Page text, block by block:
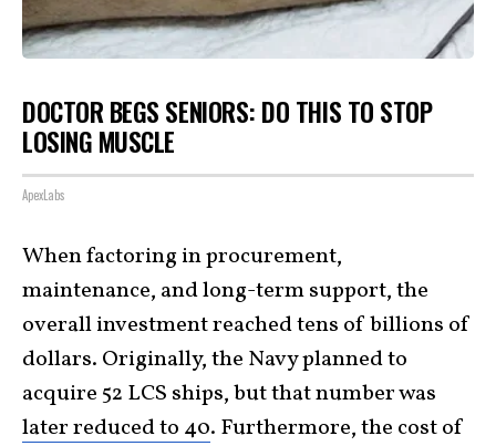
DOCTOR BEGS SENIORS: DO THIS TO STOP
LOSING MUSCLE
ApexLabs
When factoring in procurement,
maintenance, and long-term support, the
overall investment reached tens of billions of
dollars. Originally, the Navy planned to
acquire 52 LCS ships, but that number was
later reduced to 40. Furthermore, the cost of